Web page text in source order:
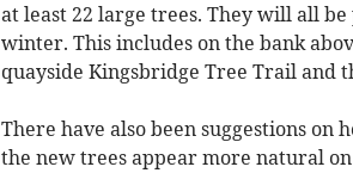
at least 22 large trees. They will all
winter. This includes on the bank
quayside Kingsbridge Tree Trail and
There have also been suggestions
the new trees appear more natural